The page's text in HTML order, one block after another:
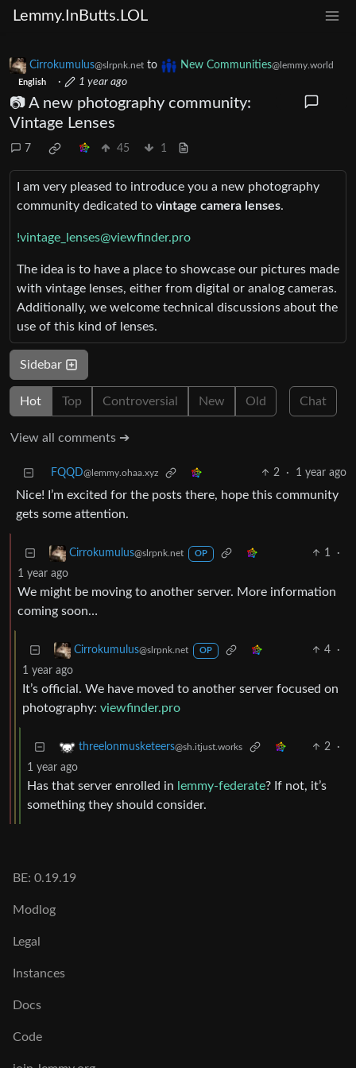
Lemmy.InButts.LOL
Cirrokumulus@slrpnk.net to New Communities@lemmy.world
English · 1 year ago
📷 A new photography community:
Vintage Lenses
7 45 1
I am very pleased to introduce you a new photography
community dedicated to vintage camera lenses.
!vintage_lenses@viewfinder.pro
The idea is to have a place to showcase our pictures made
with vintage lenses, either from digital or analog cameras.
Additionally, we welcome technical discussions about the
use of this kind of lenses.
Sidebar
Hot Top Controversial New Old Chat
View all comments ➔
FQQD@lemmy.ohaa.xyz 2 · 1 year ago
Nice! I’m excited for the posts there, hope this community
gets some attention.
Cirrokumulus@slrpnk.net OP 1
·
1 year ago
We might be moving to another server. More information
coming soon…
Cirrokumulus@slrpnk.net OP 4
·
1 year ago
It’s official. We have moved to another server focused on
photography: viewfinder.pro
threelonmusketeers@sh.itjust.works 2
·
1 year ago
Has that server enrolled in lemmy-federate? If not, it’s
something they should consider.
BE: 0.19.19
Modlog
Legal
Instances
Docs
Code